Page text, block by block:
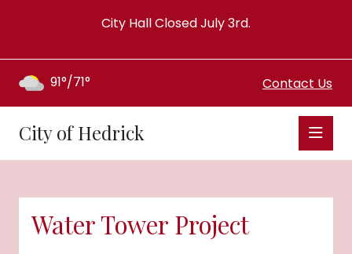
City Hall Closed July 3rd.
Contact Us
91°/71°
City of Hedrick
Water Tower Project